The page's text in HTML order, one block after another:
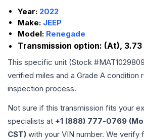
Year: 2022
Make: JEEP
Model: Renegade
Transmission option: (At),
This specific unit (Stock #
verified miles and a Grade A condition
inspection process.
Not sure if this transmission fits your
specialists at +1 (888) 777-0769
CST) with your VIN number. We verify